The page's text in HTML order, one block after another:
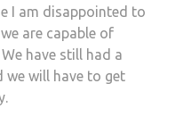
I am disappointed to
are capable of
have still had a
we will have to get